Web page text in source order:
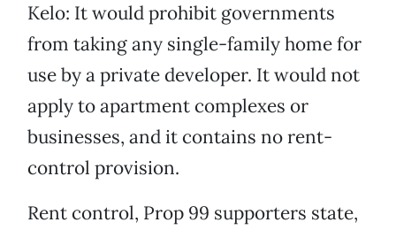
Kelo: It would prohibit governments
from taking any single-family home for
use by a private developer. It would not
apply to apartment complexes or
businesses, and it contains no rent-
control provision.
Rent control, Prop 99 supporters state,